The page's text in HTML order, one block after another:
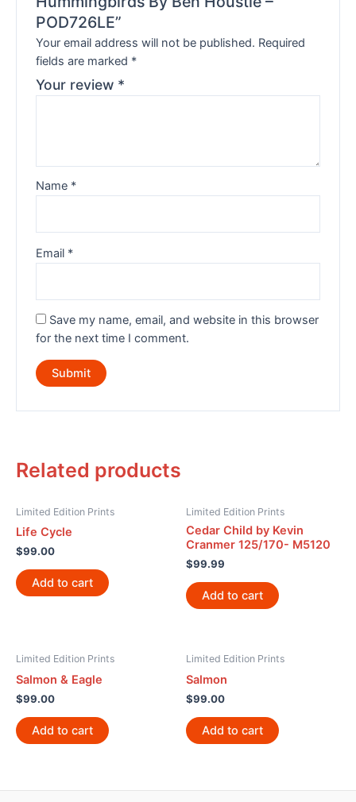
POD726LE”
Your email address will not be published. Required
fields are marked *
Your review *
Name *
Email *
Save my name, email, and website in this browser
for the next time I comment.
Related products
Limited Edition Prints
Life Cycle
$99.00
Add to cart
Limited Edition Prints
Cedar Child by Kevin
Cranmer 125/170- M5120
$99.99
Add to cart
Limited Edition Prints
Salmon & Eagle
$99.00
Add to cart
Limited Edition Prints
Salmon
$99.00
Add to cart